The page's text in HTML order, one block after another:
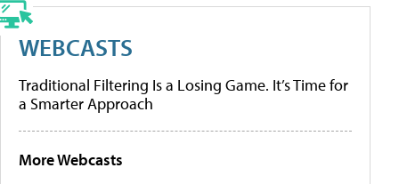
WEBCASTS
Traditional Filtering Is a Losing Game. It’s Time for
a Smarter Approach
More Webcasts